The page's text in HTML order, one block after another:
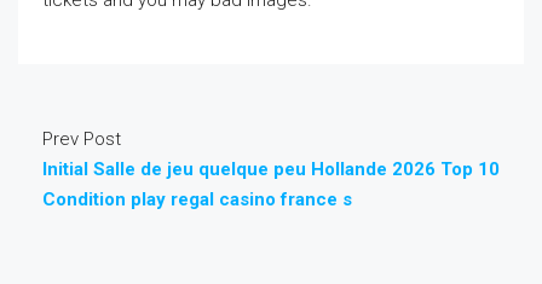
Prev Post
Initial Salle de jeu quelque peu Hollande 2026 Top 10
Condition play regal casino france s